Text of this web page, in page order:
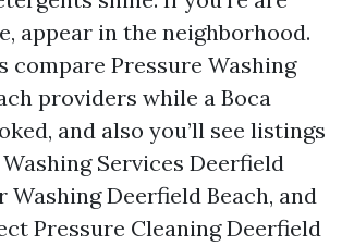
appear in the neighborhood.
compare Pressure Washing
providers while a Boca
and also you’ll see listings
Services Deerfield
Washing Deerfield Beach, and
Pressure Cleaning Deerfield